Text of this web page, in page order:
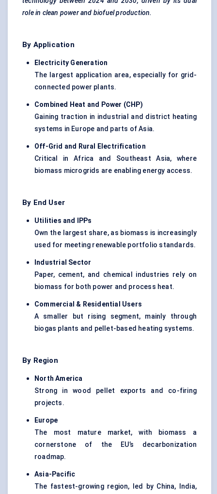
role in clean power and biofuel production.
By Application
Electricity Generation
The largest application area, especially for grid-
connected power plants.
Combined Heat and Power (CHP)
Gaining traction in industrial and district heating
systems in Europe and parts of Asia.
Off-Grid and Rural Electrification
Critical in Africa and Southeast Asia, where
biomass microgrids are enabling energy access.
By End User
Utilities and IPPs
Own the largest share, as biomass is increasingly
used for meeting renewable portfolio standards.
Industrial Sector
Paper, cement, and chemical industries rely on
biomass for both power and process heat.
Commercial & Residential Users
A smaller but rising segment, mainly through
biogas plants and pellet-based heating systems.
By Region
North America
Strong in wood pellet exports and co-firing
projects.
Europe
The most mature market, with biomass a
cornerstone of the EU’s decarbonization
roadmap.
Asia-Pacific
The fastest-growing region, led by China, India,